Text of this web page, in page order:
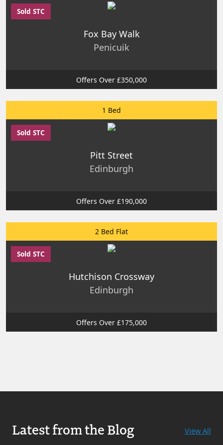
Sold STC
Fox Bay Walk
Penicuik
Offers Over £350,000
1 Bed
Sold STC
Pitt Street
Edinburgh
Offers Over £190,000
2 Bed Flat
Sold STC
Hutchison Crossway
Edinburgh
Offers Over £175,000
Latest from the Blog View All